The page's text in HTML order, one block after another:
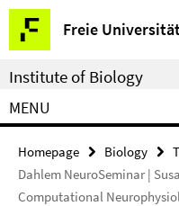
Springe
direkt
zu
Inhalt
Freie
Service
Navigation
Institute of Biology
MENU
Homepage Biology
Dahlem NeuroSeminar |
Computational